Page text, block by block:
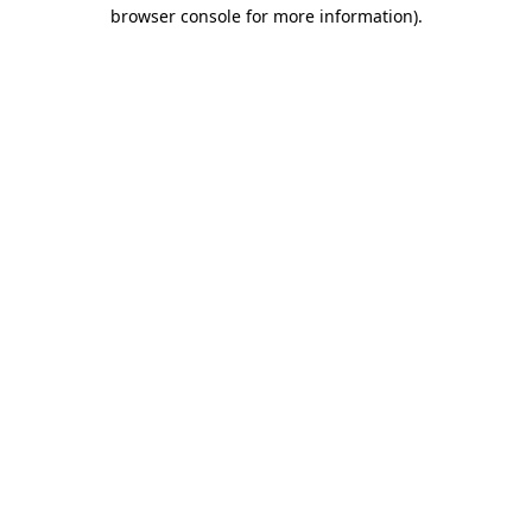
browser console for more information).